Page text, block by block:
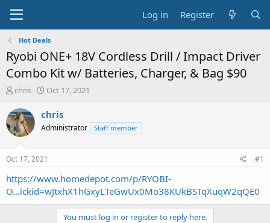
Log in Register
Hot Deals
Ryobi ONE+ 18V Cordless Drill / Impact Driver
Combo Kit w/ Batteries, Charger, & Bag $90
T
r
e
a
s
t
a
t
chris
S
a
t
a
t
e
Oct 17, 2021
chris
Administrator Staff member
Oct 17, 2021 #1
https://www.homedepot.com/p/RYOBI-
O...ickid=wJtxhX1hGxyLTeGwUx0Mo38KUkBSTqXuqW2qQE0
You must log in or register to reply here.